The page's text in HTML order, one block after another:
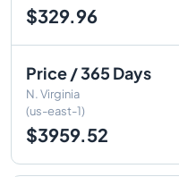
$329.96
Price / 365 Days
N. Virginia
(us-east-1)
$3959.52